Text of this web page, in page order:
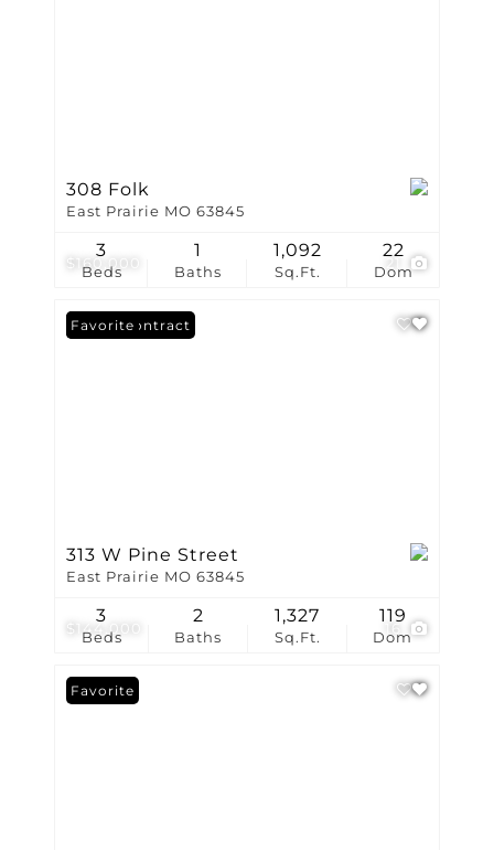
$160,000
308 Folk
East Prairie MO 63845
Beds
3
Baths
1
Sq.Ft.
1,092
Dom
22
$144,000 16
Under Contract
Favorite
313 W Pine Street
East Prairie MO 63845
Beds
3
Baths
2
Sq.Ft.
1,327
Dom
119
Favorite